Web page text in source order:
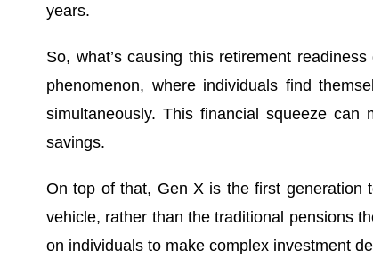
years.
So, what’s causing this retirement
phenomenon, where individuals find
simultaneously. This financial squeeze can
savings.
On top of that, Gen X is the first generation
vehicle, rather than the traditional pensions
on individuals to make complex investment